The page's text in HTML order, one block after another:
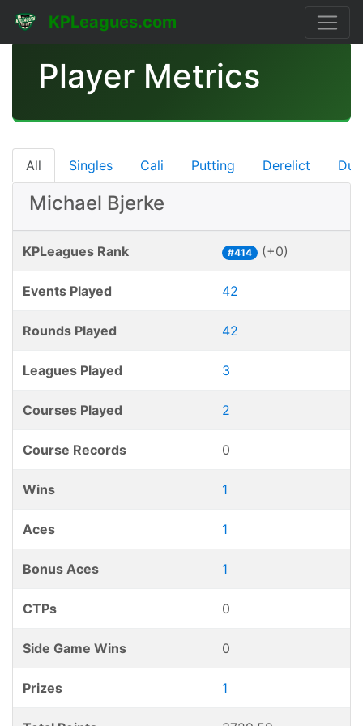
KPLeagues.com
Player Metrics
All Singles Cali Putting Derelict
Michael Bjerke
KPLeagues Rank #414 (+0)
Events Played 42
Rounds Played 42
Leagues Played 3
Courses Played 2
Course Records 0
Wins 1
Aces 1
Bonus Aces 1
CTPs 0
Side Game Wins 0
Prizes 1